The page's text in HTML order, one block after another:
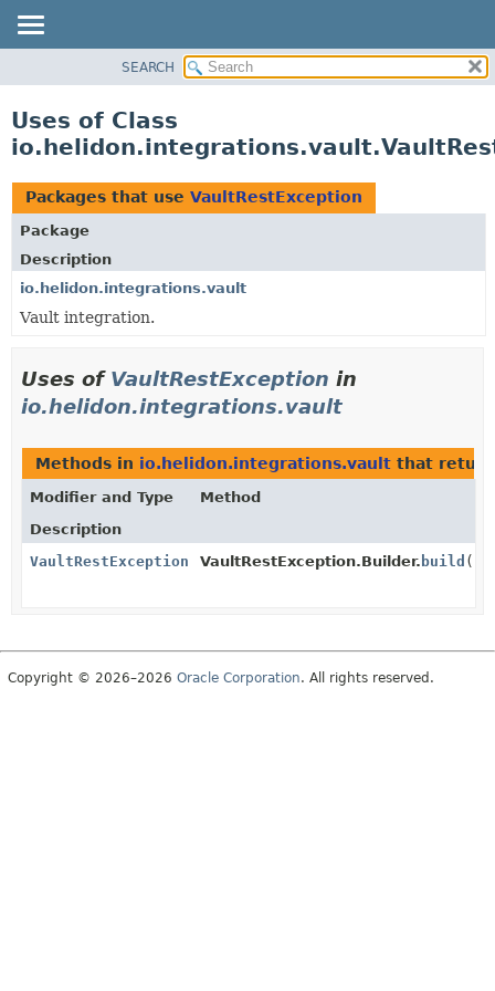
PACKAGE
USE
TREE
DEPRECATED
INDEX
HELP
SEARCH
Uses of Class
Packages that use VaultRestException
Package
Description
io.helidon.integrations.vault
Vault integration.
Uses of VaultRestException in
io.helidon.integrations.vault
Methods in io.helidon.integrations.vault that
Modifier and Type
Method
Description
VaultRestException
VaultRestException.Builder. build ()
Copyright © 2026–2026 Oracle Corporation. All rights reserved.